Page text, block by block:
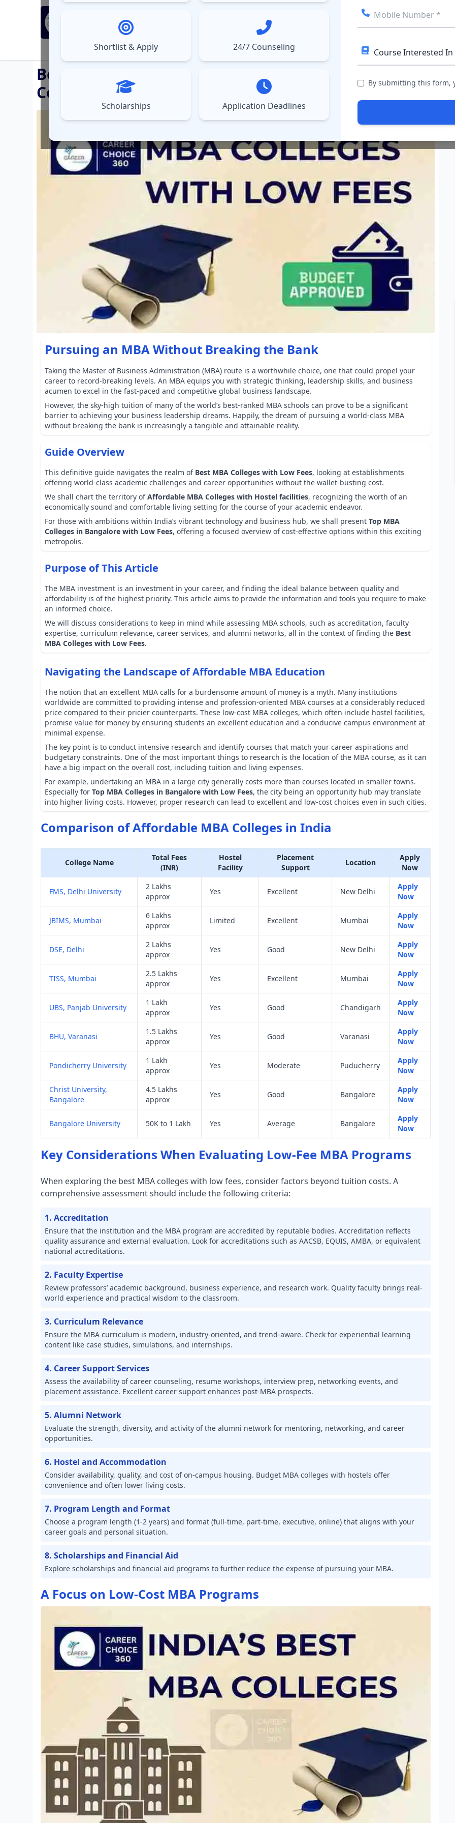
▼Courses
Shortlist & Apply 24/7 Counseling
Scholarships Application Deadlines
By submitting this form,
Best MBA Colleges with Low Fees: Affordable MBA
Colleges with Hostel
Pursuing an MBA Without Breaking the Bank
Taking the Master of Business Administration (MBA) route is a worthwhile choice, one that could propel your
career to record-breaking levels. An MBA equips you with strategic thinking, leadership skills, and business
acumen to excel in the fast-paced and competitive global business landscape.
However, the sky-high tuition of many of the world’s best-ranked MBA schools can prove to be a significant
barrier to achieving your business leadership dreams. Happily, the dream of pursuing a world-class MBA
without breaking the bank is increasingly a tangible and attainable reality.
Guide Overview
This definitive guide navigates the realm of Best MBA Colleges with Low Fees, looking at establishments
offering world-class academic challenges and career opportunities without the wallet-busting cost.
We shall chart the territory ofAffordable MBA Colleges with Hostel facilities, recognizing the worth of an
economically sound and comfortable living setting for the course of your academic endeavor.
For those with ambitions within India’s vibrant technology and business hub, we shall present Top MBA
Colleges in Bangalore with Low Fees, offering a focused overview of cost-effective options within this exciting
metropolis.
Purpose of This Article
The MBA investment is an investment in your career, and finding the ideal balance between quality and
affordability is of the highest priority. This article aims to provide the information and tools you require to make
an informed choice.
We will discuss considerations to keep in mind while assessing MBA schools, such as accreditation, faculty
expertise, curriculum relevance, career services, and alumni networks, all in the context of finding the Best
MBA Colleges with Low Fees.
Navigating the Landscape of Affordable MBA Education
The notion that an excellent MBA calls for a burdensome amount of money is a myth. Many institutions
worldwide are committed to providing intense and profession-oriented MBA courses at a considerably reduced
price compared to their pricier counterparts. These low-cost MBA colleges, which often include hostel facilities,
promise value for money by ensuring students an excellent education and a conducive campus environment at
minimal expense.
The key point is to conduct intensive research and identify courses that match your career aspirations and
budgetary constraints. One of the most important things to research is the location of the MBA course, as it can
have a big impact on the overall cost, including tuition and living expenses.
For example, undertaking an MBA in a large city generally costs more than courses located in smaller towns.
Especially for Top MBA Colleges in Bangalore with Low Fees, the city being an opportunity hub may translate
into higher living costs. However, proper research can lead to excellent and low-cost choices even in such cities.
Comparison of Affordable MBA Colleges in India
College Name
Total Fees
(INR)
Hostel
Facility
Placement
Support
Location
Apply
Now
FMS, Delhi University
2 Lakhs
approx
Yes Excellent New Delhi
Apply
Now
JBIMS, Mumbai
6 Lakhs
approx
Limited Excellent Mumbai
Apply
Now
DSE, Delhi
2 Lakhs
approx
Yes Good New Delhi
Apply
Now
TISS, Mumbai
2.5 Lakhs
approx
Yes Excellent Mumbai
Apply
Now
UBS, Panjab University
1 Lakh
approx
Yes Good Chandigarh
Apply
Now
BHU, Varanasi
1.5 Lakhs
approx
Yes Good Varanasi
Apply
Now
Pondicherry University
1 Lakh
approx
Yes Moderate Puducherry
Apply
Now
Christ University,
Bangalore
4.5 Lakhs
approx
Yes Good Bangalore
Apply
Now
Bangalore University 50K to 1 Lakh Yes Average Bangalore
Apply
Now
Key Considerations When Evaluating Low-Fee MBA Programs
When exploring the best MBA colleges with low fees, consider factors beyond tuition costs. A
comprehensive assessment should include the following criteria:
1. Accreditation
Ensure that the institution and the MBA program are accredited by reputable bodies. Accreditation reflects
quality assurance and external evaluation. Look for accreditations such as AACSB, EQUIS, AMBA, or equivalent
national accreditations.
2. Faculty Expertise
Review professors’ academic background, business experience, and research work. Quality faculty brings real-
world experience and practical wisdom to the classroom.
3. Curriculum Relevance
Ensure the MBA curriculum is modern, industry-oriented, and trend-aware. Check for experiential learning
content like case studies, simulations, and internships.
4. Career Support Services
Assess the availability of career counseling, resume workshops, interview prep, networking events, and
placement assistance. Excellent career support enhances post-MBA prospects.
5. Alumni Network
Evaluate the strength, diversity, and activity of the alumni network for mentoring, networking, and career
opportunities.
6. Hostel and Accommodation
Consider availability, quality, and cost of on-campus housing. Budget MBA colleges with hostels offer
convenience and often lower living costs.
7. Program Length and Format
Choose a program length (1-2 years) and format (full-time, part-time, executive, online) that aligns with your
career goals and personal situation.
8. Scholarships and Financial Aid
Explore scholarships and financial aid programs to further reduce the expense of pursuing your MBA.
A Focus on Low-Cost MBA Programs